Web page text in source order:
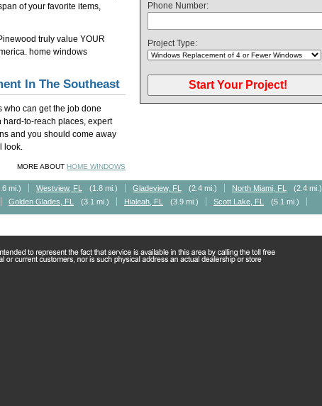
of your favorite items,
truly value YOUR
home windows
In The Southeast
who can get the job done
to-reach places, expert
and you should come away
look.
MORE ABOUT HOME WINDOWS
Phone Number:
Project Type:
mi.) Westview, FL (1.8 mi.) Gladeview, FL (2.4 mi.) North Miami, FL
(2.4 mi.)
Golden Glades, FL (3.1 mi.) Hialeah, FL (3.9 mi.) Scott Lake, FL (5.1 mi.)